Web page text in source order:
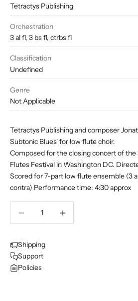
Tetractys Publishing
Orchestration
3 al fl, 3 bs fl, ctrbs fl
Classification
Undefined
Genre
Not Applicable
Tetractys Publishing and composer
Subtonic Blues' for low flute choir.
Composed for the closing concert of
Flutes Festival in Washington DC.
Scored for 7-part low flute ensemble (3
contra) Performance time: 4:30 approx
Shipping
Support
Policies